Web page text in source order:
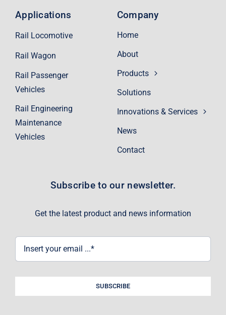
Company
Home
About
Products
Solutions
Innovations & Services
News
Contact
Applications
Rail Locomotive
Rail Wagon
Rail Passenger
Vehicles
Rail Engineering
Maintenance
Vehicles
Subscribe to our newsletter.
Get the latest product and news information
SUBSCRIBE